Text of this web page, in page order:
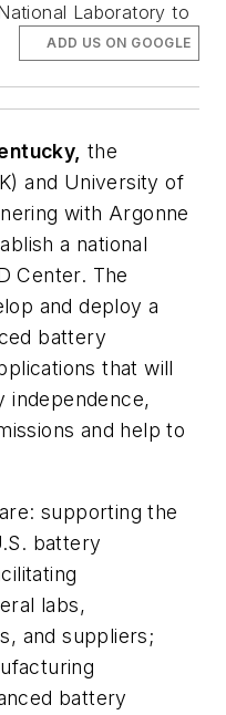
Laboratory to
ADD US ON GOOGLE
the
and University of
with Argonne
a national
Center. The
and deploy a
battery
that will
independence,
and help to
supporting the
battery
labs,
and suppliers;
battery